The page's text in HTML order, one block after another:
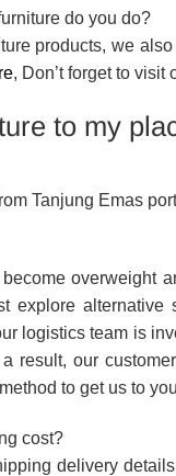
do you do?
products, we
, Don’t forget to visit
to my
Tanjung Emas
overweight
explore
logistics team is
result, our
to get us to
cost?
delivery